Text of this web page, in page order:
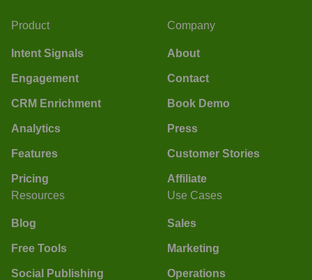
Product
Intent Signals
Engagement
CRM Enrichment
Analytics
Features
Pricing
Company
About
Contact
Book Demo
Press
Customer Stories
Affiliate
Resources
Blog
Free Tools
Social Publishing
Use Cases
Sales
Marketing
Operations